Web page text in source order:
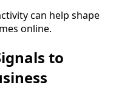
can help shape
online.
to